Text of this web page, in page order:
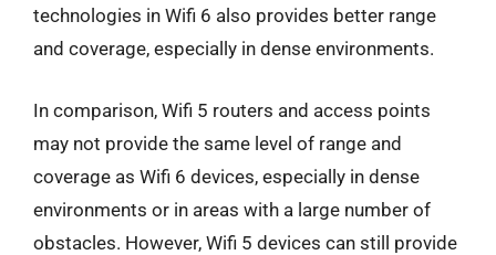
technologies in Wifi 6 also provides better range
and coverage, especially in dense environments.
In comparison, Wifi 5 routers and access points
may not provide the same level of range and
coverage as Wifi 6 devices, especially in dense
environments or in areas with a large number of
obstacles. However, Wifi 5 devices can still provide